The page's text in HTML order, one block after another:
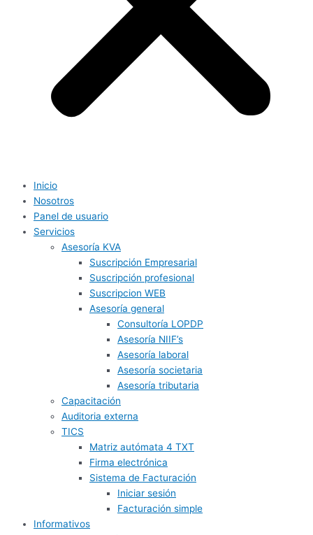
Inicio
Nosotros
Panel de usuario
Servicios
Asesoría KVA
Suscripción Empresarial
Suscripción profesional
Suscripcion WEB
Asesoría general
Consultoría LOPDP
Asesoría NIIF’s
Asesoría laboral
Asesoría societaria
Asesoría tributaria
Capacitación
Auditoria externa
TICS
Matriz autómata 4 TXT
Firma electrónica
Sistema de Facturación
Iniciar sesión
Facturación simple
Informativos